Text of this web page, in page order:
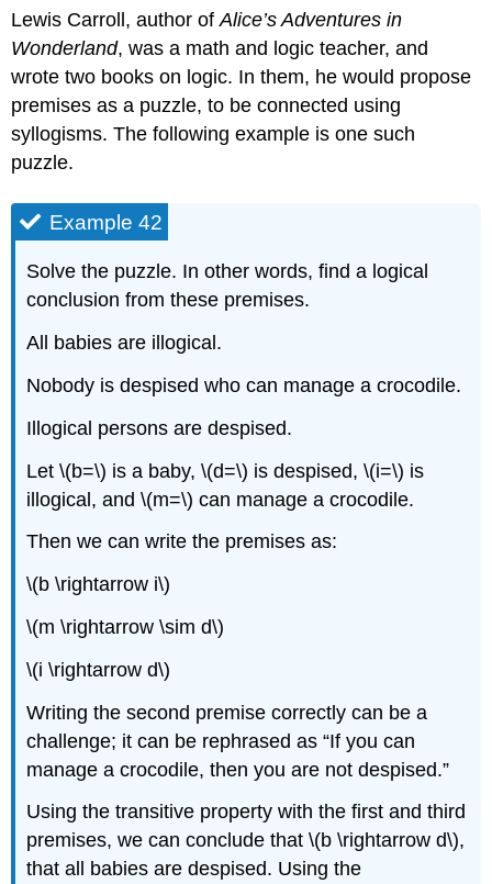
Lewis Carroll, author ofAlice’s Adventures in
Wonderland, was a math and logic teacher, and
wrote two books on logic. In them, he would propose
premises as a puzzle, to be connected using
syllogisms. The following example is one such
puzzle.
Example 42
Solve the puzzle. In other words, find a logical
conclusion from these premises.
All babies are illogical.
Nobody is despised who can manage a crocodile.
Illogical persons are despised.
Let \(b=\) is a baby, \(d=\) is despised, \(i=\) is
illogical, and \(m=\) can manage a crocodile.
Then we can write the premises as:
\(b \rightarrow i\)
\(m \rightarrow \sim d\)
\(i \rightarrow d\)
Writing the second premise correctly can be a
challenge; it can be rephrased as “If you can
manage a crocodile, then you are not despised.”
Using the transitive property with the first and third
premises, we can conclude that \(b \rightarrow d\),
that all babies are despised. Using the